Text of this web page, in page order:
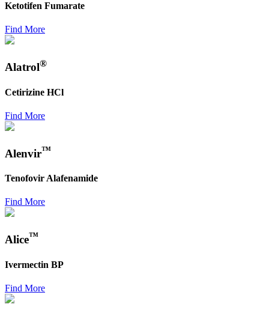
Ketotifen Fumarate
Find More
Alatrol®
Cetirizine HCl
Find More
Alenvir™
Tenofovir Alafenamide
Find More
Alice™
Ivermectin BP
Find More